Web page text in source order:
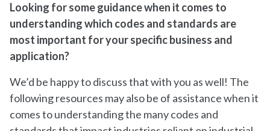
Looking for some guidance when it comes to
understanding which codes and standards are
most important for your specific business and
application?
We’d be happy to discuss that with you as well! The
following resources may also be of assistance when it
comes to understanding the many codes and